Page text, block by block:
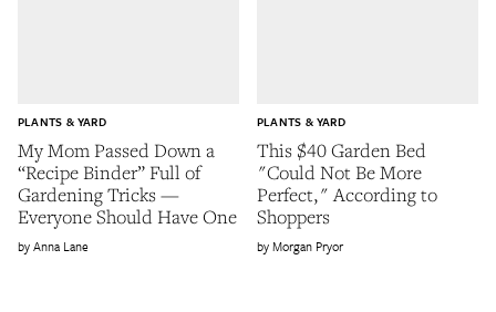
My Mom Passed Down a
“Recipe Binder” Full of
Gardening Tricks —
Everyone Should Have One
PLANTS & YARD
Anna Lane
This $40 Garden Bed
"Could Not Be More
Perfect," According to
Shoppers
PLANTS & YARD
Morgan Pryor